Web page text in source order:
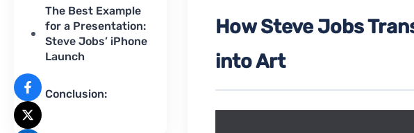
The Best Example
for a Presentation:
Steve Jobs’ iPhone
Launch
Conclusion:
How Steve Jobs
into Art